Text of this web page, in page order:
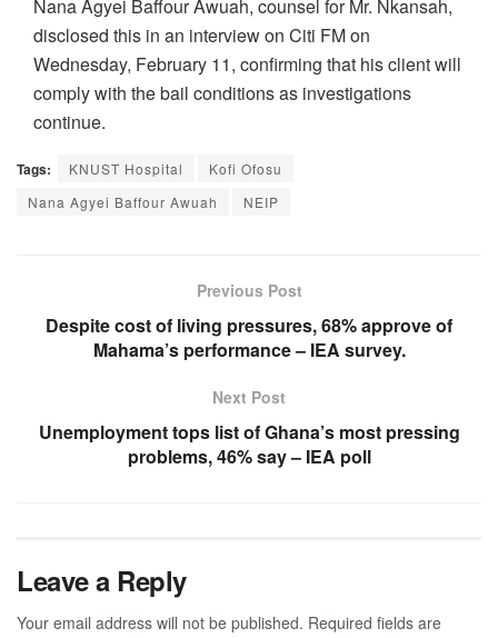
Nana Agyei Baffour Awuah, counsel for Mr. Nkansah,
disclosed this in an interview on Citi FM on
Wednesday, February 11, confirming that his client will
comply with the bail conditions as investigations
continue.
Tags: KNUST Hospital
Kofi Ofosu
Nana Agyei Baffour Awuah
NEIP
Previous Post
Despite cost of living pressures, 68% approve of
Mahama’s performance – IEA survey.
Next Post
Unemployment tops list of Ghana’s most pressing
problems, 46% say – IEA poll
Leave a Reply
Your email address will not be published. Required fields are